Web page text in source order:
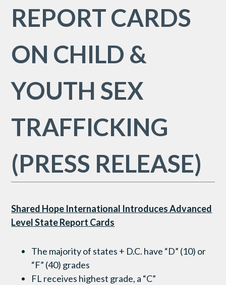
REPORT CARDS
ON CHILD &
YOUTH SEX
TRAFFICKING
(PRESS RELEASE)
Shared Hope International Introduces Advanced
Level State Report Cards
The majority of states + D.C. have “D” (10) or
“F” (40) grades
FL receives highest grade, a “C”